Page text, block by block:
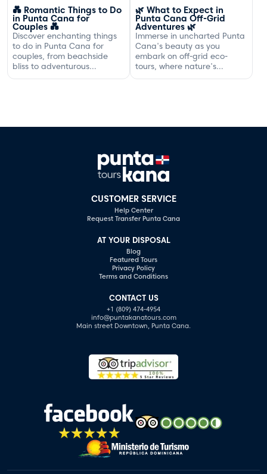
💑 Romantic Things to Do
in Punta Cana for
Couples 💑
Discover enchanting things
to do in Punta Cana for
couples, from beachside
bliss to adventurous
excursions that spark
🌿 What to Expect in
Punta Cana Off-Grid
Adventures 🌿
Immerse in uncharted Punta
Cana's beauty as you
embark on off-grid eco-
tours, where nature's
serenity and adventure
CUSTOMER SERVICE
Help Center
Request Transfer Punta Cana
AT YOUR DISPOSAL
Blog
Featured Tours
Privacy Policy
Terms and Conditions
CONTACT US
+1 (809) 474-4954
info@puntakanatours.com
Main street Downtown, Punta Cana.